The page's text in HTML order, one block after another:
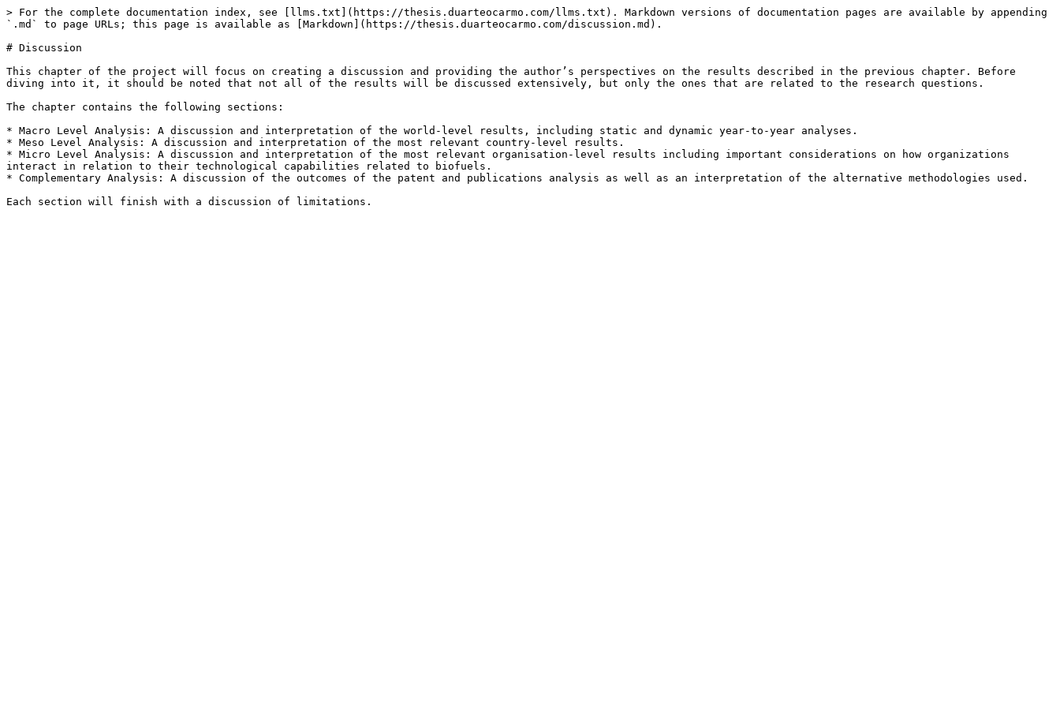
> For the complete documentation index, see [llms.txt](https://thesis.duarteocarmo.com/llms.txt). Markdown versions of documentation pages are available by appending
`.md` to page URLs; this page is available as [Markdown](https://thesis.duarteocarmo.com/discussion.md).
# Discussion
This chapter of the project will focus on creating a discussion and providing the author’s perspectives on the results described in the previous chapter. Before
diving into it, it should be noted that not all of the results will be discussed extensively, but only the ones that are related to the research questions.
The chapter contains the following sections:
* Macro Level Analysis: A discussion and interpretation of the world-level results, including static and dynamic year-to-year analyses.
* Meso Level Analysis: A discussion and interpretation of the most relevant country-level results.
* Micro Level Analysis: A discussion and interpretation of the most relevant organisation-level results including important considerations on how organizations
interact in relation to their technological capabilities related to biofuels.
* Complementary Analysis: A discussion of the outcomes of the patent and publications analysis as well as an interpretation of the alternative methodologies used.